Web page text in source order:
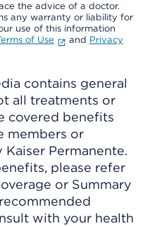
the advice of a doctor.
any warranty or liability for
use of this information
of Use and Privacy
contains general
all treatments or
covered benefits
members or
Permanente.
please refer
or Summary
with your health